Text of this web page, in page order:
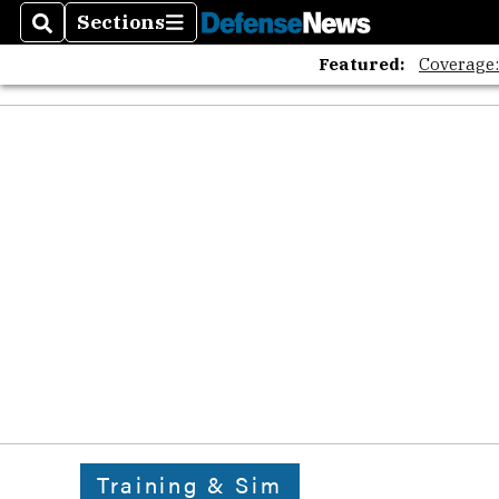
SearchSections
Sections
Featured:
Training & Sim